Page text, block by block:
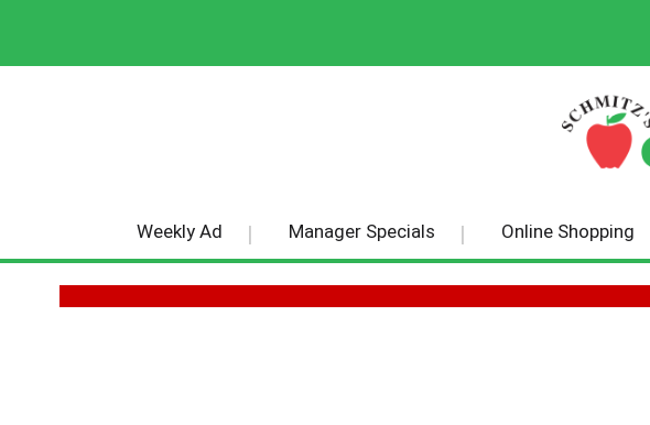
Weekly Ad Manager Specials Online Shopping